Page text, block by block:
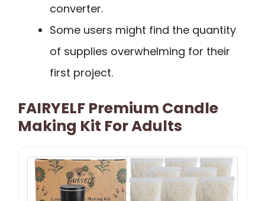
converter.
Some users might find the quantity
of supplies overwhelming for their
first project.
FAIRYELF Premium Candle
Making Kit For Adults